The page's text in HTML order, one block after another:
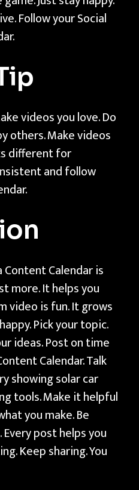
Follow your Social
videos you love. Do
others. Make videos
different for
and follow
Calendar is
more. It helps you
video is fun. It grows
Pick your topic.
ideas. Post on time
Calendar. Talk
showing solar car
tools. Make it helpful
you make. Be
post helps you
Keep sharing. You